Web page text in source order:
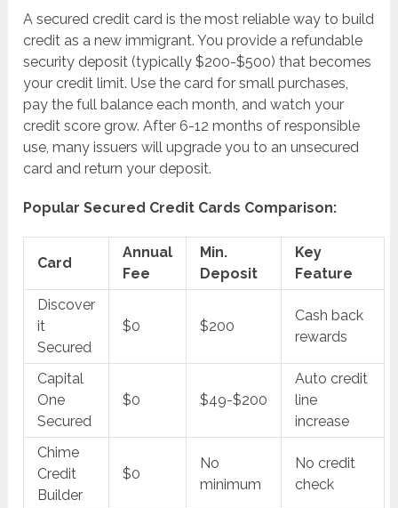
A secured credit card is the most reliable way to build
credit as a new immigrant. You provide a refundable
security deposit (typically $200-$500) that becomes
your credit limit. Use the card for small purchases,
pay the full balance each month, and watch your
credit score grow. After 6-12 months of responsible
use, many issuers will upgrade you to an unsecured
card and return your deposit.
Popular Secured Credit Cards Comparison:
Card
Annual
Fee
Min.
Deposit
Key
Feature
Discover
it
Secured
$0 $200
Cash back
rewards
Capital
One
Secured
$0 $49-$200
Auto credit
line
increase
Chime
Credit
Builder
$0
No
minimum
No credit
check